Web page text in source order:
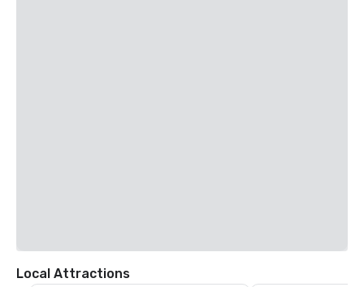
Local Attractions